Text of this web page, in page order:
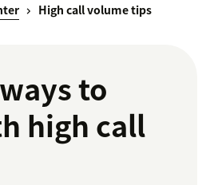
High call volume tips
to
high call